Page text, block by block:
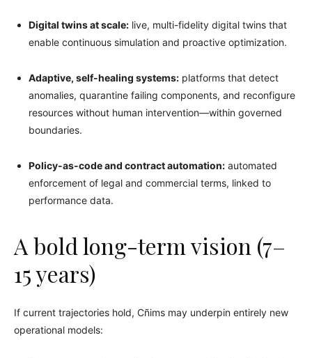
Digital twins at scale: live, multi-fidelity digital twins that
enable continuous simulation and proactive optimization.
Adaptive, self-healing systems: platforms that detect
anomalies, quarantine failing components, and reconfigure
resources without human intervention—within governed
boundaries.
Policy-as-code and contract automation: automated
enforcement of legal and commercial terms, linked to
performance data.
A bold long-term vision (7–
15 years)
If current trajectories hold, Cñims may underpin entirely new
operational models: